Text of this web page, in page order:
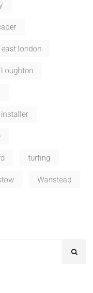
london
Loughton
turfing
Wanstead